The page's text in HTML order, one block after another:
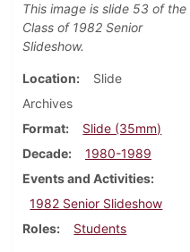
This image is slide 53 of the
Class of 1982 Senior
Slideshow.
Location
Slide
Archives
Format
Slide (35mm)
Decade
1980-1989
Events and Activities
1982 Senior Slideshow
Roles
Students